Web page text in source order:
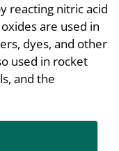
reacting nitric acid
are used in
dyes, and other
used in rocket
and the